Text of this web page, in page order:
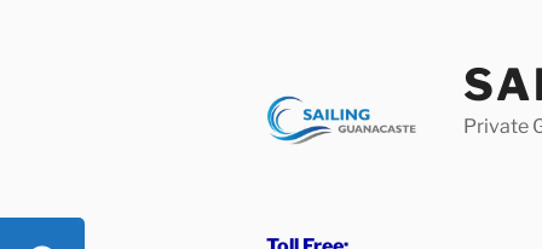
Private